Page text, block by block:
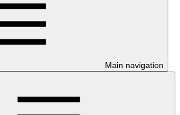
Main navigation